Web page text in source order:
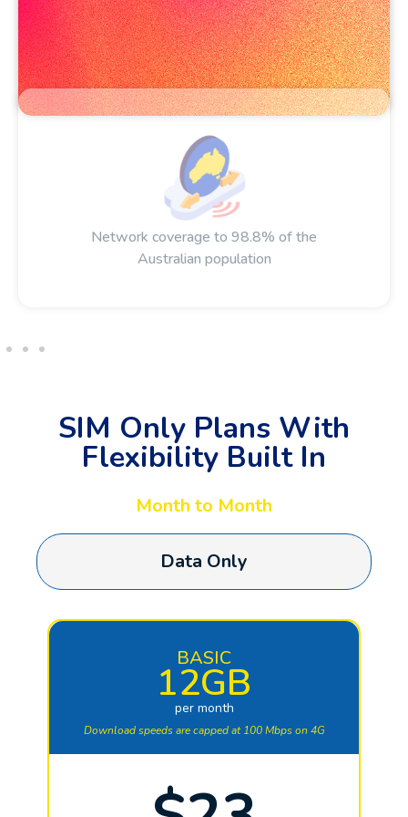
Network coverage to 98.8% of the
Australian population​
SIM Only Plans With
Flexibility Built In
Month to Month
Data Only
BASIC
12GB
per month
Download speeds are capped at 100 Mbps on 4G